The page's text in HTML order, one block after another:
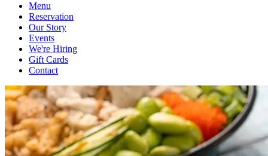
Menu
Reservation
Our Story
Events
We're Hiring
Gift Cards
Contact